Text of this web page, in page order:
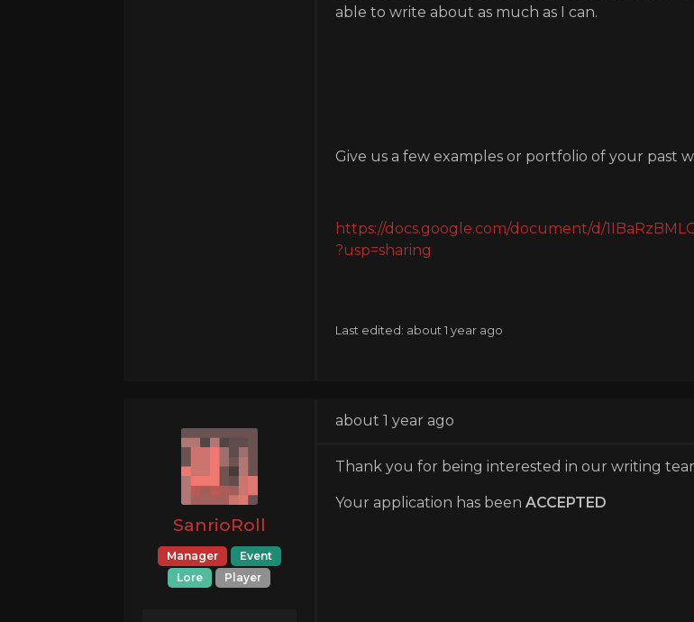
able to write about as much as I can.
Give us a few examples or portfolio of your past
https://docs.google.com/document/d/
?usp=sharing
Last edited: about 1 year ago
SanrioRoll
Manager
Event
Lore
Player
about 1 year ago
Thank you for being interested in our writing
Your application has been ACCEPTED